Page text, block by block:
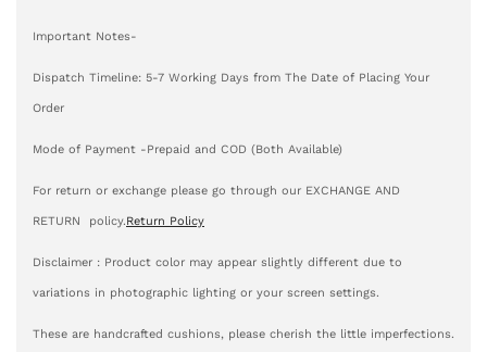
Important Notes-
Dispatch Timeline: 5-7 Working Days from The Date of Placing Your
Order
Mode of Payment -Prepaid and COD (Both Available)
For return or exchange please go through our EXCHANGE AND
RETURN policy.Return Policy
Disclaimer : Product color may appear slightly different due to
variations in photographic lighting or your screen settings.
These are handcrafted cushions, please cherish the little imperfections.